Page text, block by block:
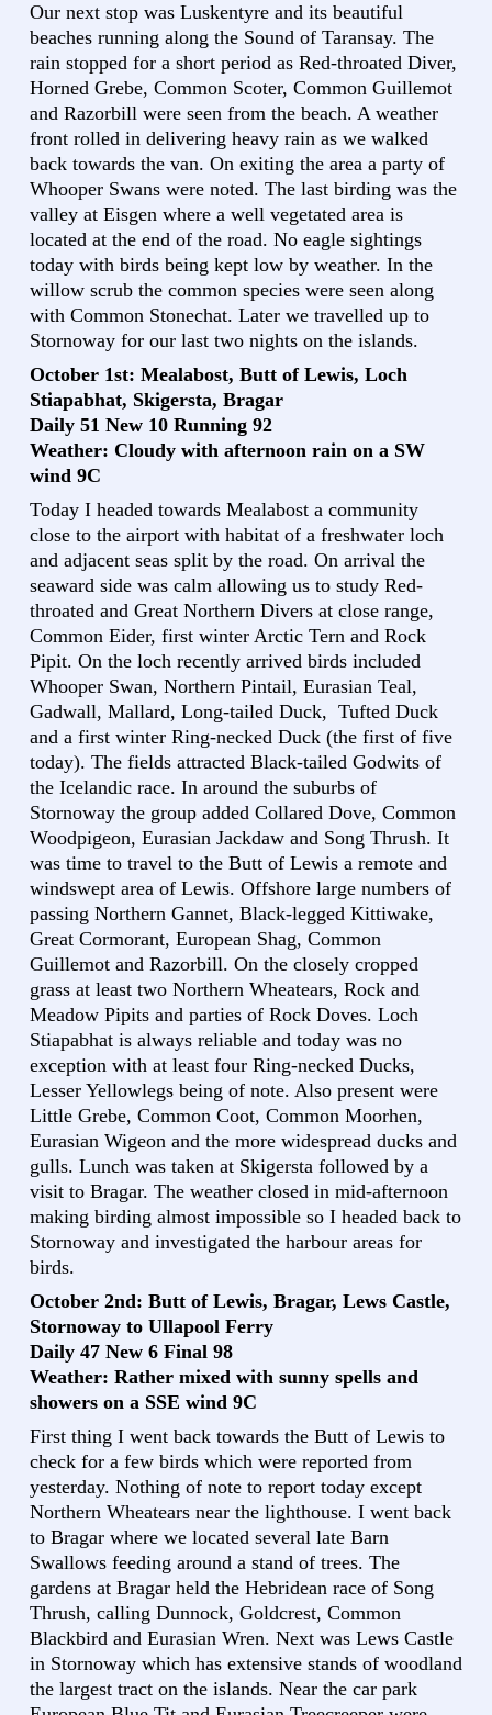
Our next stop was Luskentyre and its beautiful
beaches running along the Sound of Taransay. The
rain stopped for a short period as Red-throated Diver,
Horned Grebe, Common Scoter, Common Guillemot
and Razorbill were seen from the beach. A weather
front rolled in delivering heavy rain as we walked
back towards the van. On exiting the area a party of
Whooper Swans were noted. The last birding was the
valley at Eisgen where a well vegetated area is
located at the end of the road. No eagle sightings
today with birds being kept low by weather. In the
willow scrub the common species were seen along
with Common Stonechat. Later we travelled up to
Stornoway for our last two nights on the islands.
October 1st: Mealabost, Butt of Lewis, Loch
Stiapabhat, Skigersta, Bragar
Daily 51 New 10 Running 92
Weather: Cloudy with afternoon rain on a SW
wind 9C
Today I headed towards Mealabost a community
close to the airport with habitat of a freshwater loch
and adjacent seas split by the road. On arrival the
seaward side was calm allowing us to study Red-
throated and Great Northern Divers at close range,
Common Eider, first winter Arctic Tern and Rock
Pipit. On the loch recently arrived birds included
Whooper Swan, Northern Pintail, Eurasian Teal,
Gadwall, Mallard, Long-tailed Duck, Tufted Duck
and a first winter Ring-necked Duck (the first of five
today). The fields attracted Black-tailed Godwits of
the Icelandic race. In around the suburbs of
Stornoway the group added Collared Dove, Common
Woodpigeon, Eurasian Jackdaw and Song Thrush. It
was time to travel to the Butt of Lewis a remote and
windswept area of Lewis. Offshore large numbers of
passing Northern Gannet, Black-legged Kittiwake,
Great Cormorant, European Shag, Common
Guillemot and Razorbill. On the closely cropped
grass at least two Northern Wheatears, Rock and
Meadow Pipits and parties of Rock Doves. Loch
Stiapabhat is always reliable and today was no
exception with at least four Ring-necked Ducks,
Lesser Yellowlegs being of note. Also present were
Little Grebe, Common Coot, Common Moorhen,
Eurasian Wigeon and the more widespread ducks and
gulls. Lunch was taken at Skigersta followed by a
visit to Bragar. The weather closed in mid-afternoon
making birding almost impossible so I headed back to
Stornoway and investigated the harbour areas for
birds.
October 2nd: Butt of Lewis, Bragar, Lews Castle,
Stornoway to Ullapool Ferry
Daily 47 New 6 Final 98
Weather: Rather mixed with sunny spells and
showers on a SSE wind 9C
First thing I went back towards the Butt of Lewis to
check for a few birds which were reported from
yesterday. Nothing of note to report today except
Northern Wheatears near the lighthouse. I went back
to Bragar where we located several late Barn
Swallows feeding around a stand of trees. The
gardens at Bragar held the Hebridean race of Song
Thrush, calling Dunnock, Goldcrest, Common
Blackbird and Eurasian Wren. Next was Lews Castle
in Stornoway which has extensive stands of woodland
the largest tract on the islands. Near the car park